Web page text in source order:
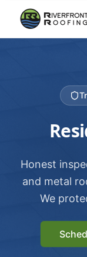
Honest
and metal
We